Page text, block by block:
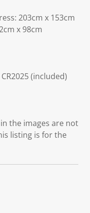
203cm x 153cm
x 98cm
(included)
the images are not
listing is for the